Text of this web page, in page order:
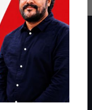
for Civil Services
2012, we have helped
- from freshers getting
rank improvement. Our
the past 6 years. You